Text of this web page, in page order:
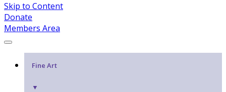
Skip to Content
Donate
Members Area
Fine Art
▼